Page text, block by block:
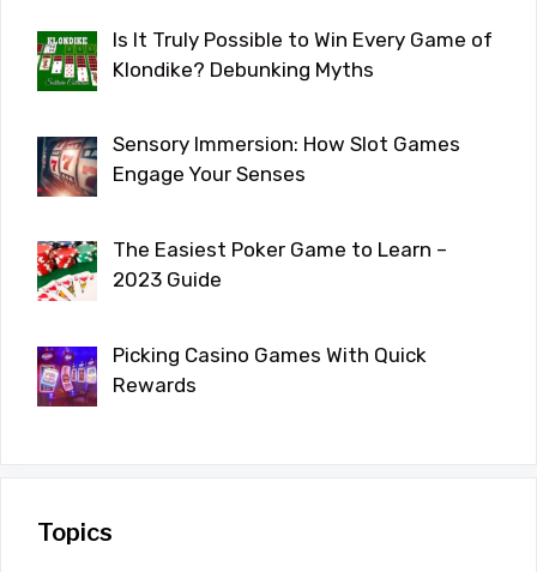
Is It Truly Possible to Win Every Game of
Klondike? Debunking Myths
Sensory Immersion: How Slot Games
Engage Your Senses
The Easiest Poker Game to Learn –
2023 Guide
Picking Casino Games With Quick
Rewards
Topics